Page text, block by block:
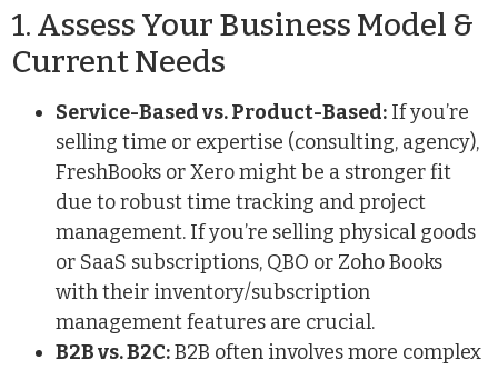
1. Assess Your Business Model &
Current Needs
Service-Based vs. Product-Based: If you’re
selling time or expertise (consulting, agency),
FreshBooks or Xero might be a stronger fit
due to robust time tracking and project
management. If you’re selling physical goods
or SaaS subscriptions, QBO or Zoho Books
with their inventory/subscription
management features are crucial.
B2B vs. B2C:B2B often involves more complex